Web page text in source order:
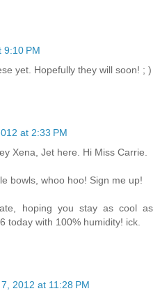
9:10 PM
yet. Hopefully they will soon! ; )
at 2:33 PM
Xena, Jet here. Hi Miss Carrie.
bowls, whoo hoo! Sign me up!
hoping you stay as cool as
today with 100% humidity! ick.
2012 at 11:28 PM